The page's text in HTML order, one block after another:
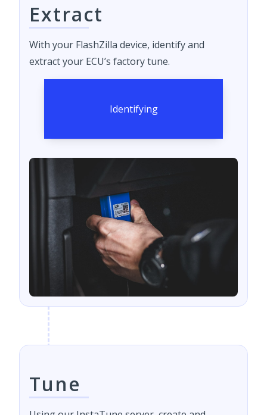
Extract
With your FlashZilla device, identify and
extract your ECU’s factory tune.
Identifying
Tune